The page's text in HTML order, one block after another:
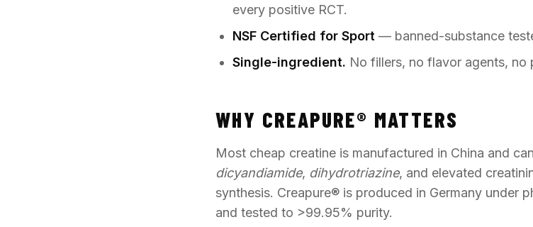
every positive RCT.
NSF Certified for Sport — banned-substance
Single-ingredient. No fillers, no flavor agents, no
WHY CREAPURE® MATTERS
Most cheap creatine is manufactured in China and
dicyandiamide, dihydrotriazine, and elevated
synthesis. Creapure® is produced in Germany under
and tested to >99.95% purity.